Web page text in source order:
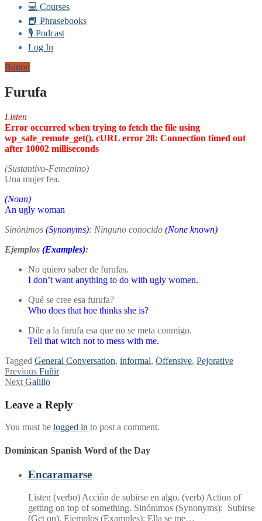
💻 Courses
📘 Phrasebooks
🎙️ Podcast
Log In
Button
Furufa
Listen
Error occurred when trying to fetch the file using
wp_safe_remote_get(). cURL error 28: Connection timed out
after 10002 milliseconds
(Sustantivo-Femenino)
Una mujer fea.
(Noun)
An ugly woman
Sinónimos (Synonyms): Ninguno conocido (None known)
Ejemplos (Examples):
No quiero saber de furufas.
I don’t want anything to do with ugly women.
Qué se cree esa furufa?
Who does that hoe thinks she is?
Dile a la furufa esa que no se meta conmigo.
Tell that witch not to mess with me.
Tagged General Conversation, informal, Offensive, Pejorative
Post
navigation
Previous Previous
post:
Fuñir
Next Next
Galillo
Leave a Reply
You must be logged in to post a comment.
Dominican Spanish Word of the Day
Encaramarse
Listen (verbo) Acción de subirse en algo. (verb) Action of
getting on top of something. Sinónimos (Synonyms): Subirse
(Get on). Ejemplos (Examples): Ella se me…